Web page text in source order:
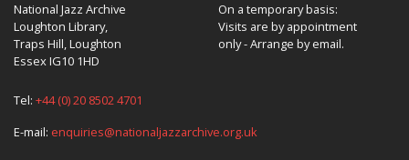
National Jazz Archive
Loughton Library,
Traps Hill, Loughton
Essex IG10 1HD
On a temporary basis:
Visits are by appointment
only - Arrange by email.
Tel: +44 (0) 20 8502 4701
E-mail: enquiries@nationaljazzarchive.org.uk